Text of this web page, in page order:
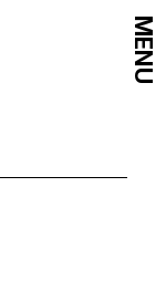
MENU